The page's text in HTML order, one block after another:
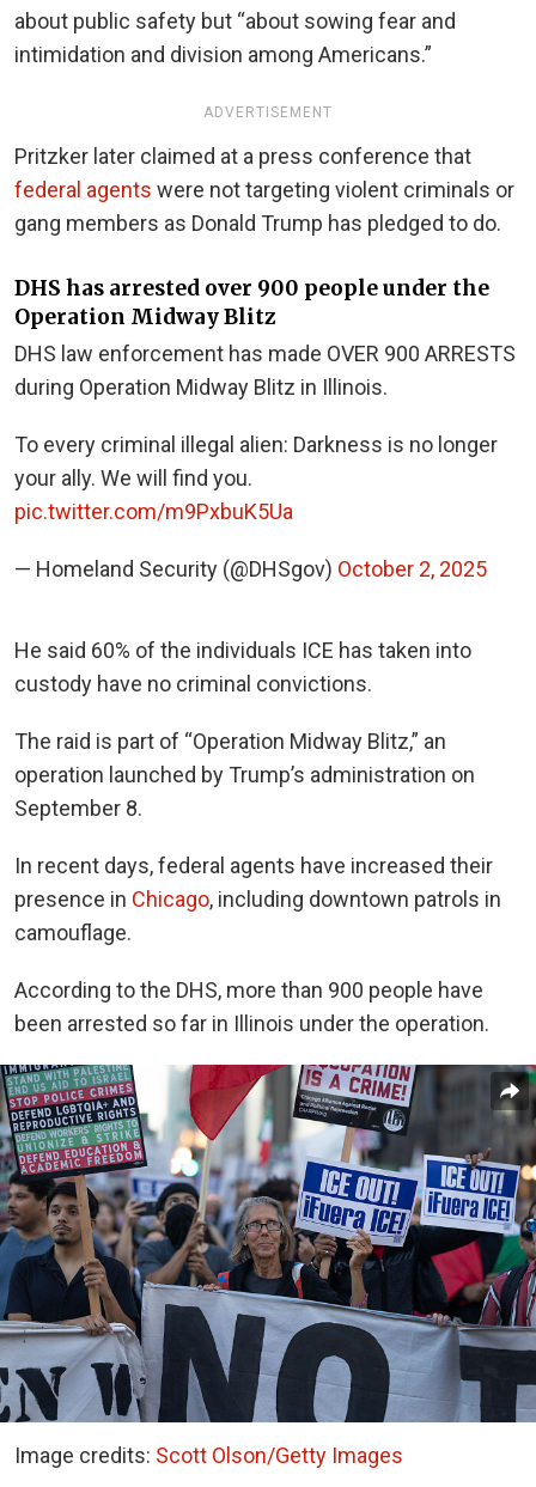
about public safety but “about sowing fear and
intimidation and division among Americans.”
ADVERTISEMENT
Pritzker later claimed at a press conference that
federal agents were not targeting violent criminals or
gang members as Donald Trump has pledged to do.
DHS has arrested over 900 people under the
Operation Midway Blitz
DHS law enforcement has made OVER 900 ARRESTS
during Operation Midway Blitz in Illinois.
To every criminal illegal alien: Darkness is no longer
your ally. We will find you.
pic.twitter.com/m9PxbuK5Ua
— Homeland Security (@DHSgov) October 2, 2025
He said 60% of the individuals ICE has taken into
custody have no criminal convictions.
The raid is part of “Operation Midway Blitz,” an
operation launched by Trump’s administration on
September 8.
In recent days, federal agents have increased their
presence in Chicago, including downtown patrols in
camouflage.
According to the DHS, more than 900 people have
been arrested so far in Illinois under the operation.
Image credits: Scott Olson/Getty Images